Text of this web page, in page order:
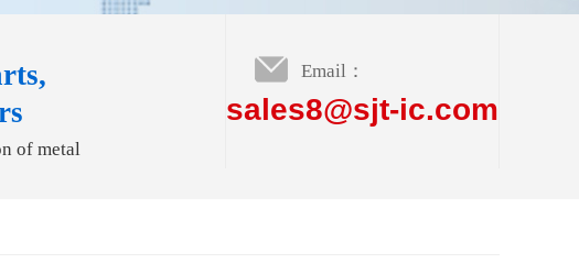
of metal
Email：
sales8@sjt-ic.com